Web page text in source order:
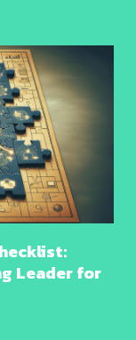
Leader for